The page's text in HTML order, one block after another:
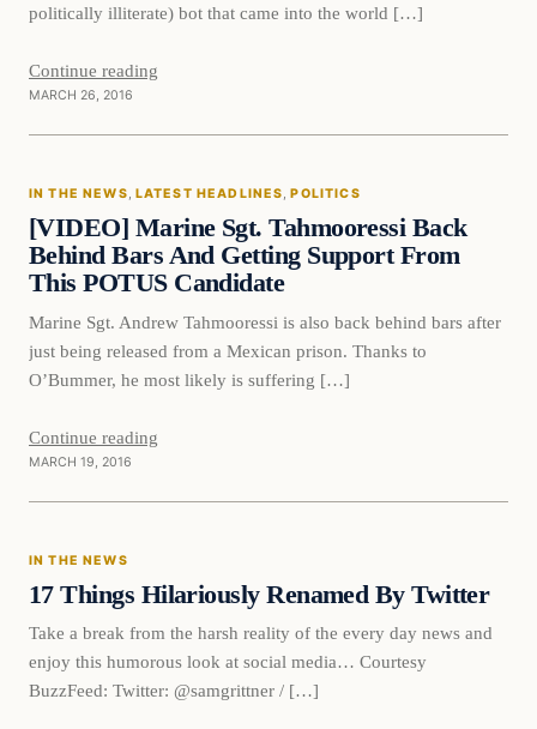
politically illiterate) bot that came into the world […]
Continue reading
MARCH 26, 2016
In The News
IN THE NEWS, LATEST HEADLINES, POLITICS
[VIDEO] Marine Sgt. Tahmooressi Back
Behind Bars And Getting Support From
This POTUS Candidate
Marine Sgt. Andrew Tahmooressi is also back behind bars after
just being released from a Mexican prison. Thanks to
O’Bummer, he most likely is suffering […]
Continue reading
MARCH 19, 2016
In The News
IN THE NEWS
17 Things Hilariously Renamed By Twitter
Take a break from the harsh reality of the every day news and
enjoy this humorous look at social media… Courtesy
BuzzFeed: Twitter: @samgrittner / […]